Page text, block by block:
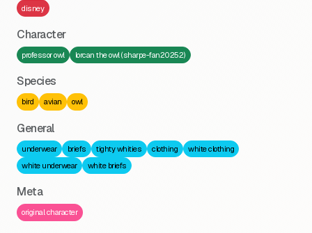
disney
Character
professor owl lorcan the owl (sharpe-fan20252)
Species
bird avian owl
General
underwear briefs tighty whities clothing
white clothing
white underwear
white briefs
Meta
original character